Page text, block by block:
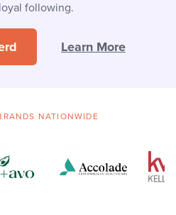
following.
Learn More
NATIONWIDE